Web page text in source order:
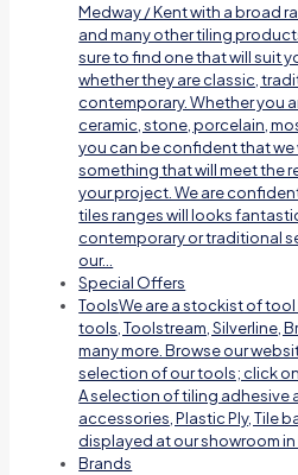
Medway / Kent with a broad
and many other tiling
sure to find one that will suit
whether they are classic,
contemporary. Whether you
ceramic, stone, porcelain,
you can be confident that we
something that will meet the
your project. We are
tiles ranges will looks
contemporary or traditional
our…
Special Offers
ToolsWe are a stockist of tool
tools, Toolstream, Silverline,
many more. Browse our
selection of our tools; click
A selection of tiling adhesive
accessories, Plastic Ply, Tile
displayed at our showroom in
Brands